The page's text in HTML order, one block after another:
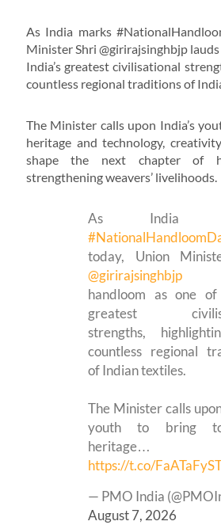
As India marks
Minister Shri @girirajsinghbjp
India’s greatest civilisational
countless regional traditions of
The Minister calls upon India’s
heritage and technology,
shape the next chapter of
strengthening weavers’ livelihoods.
As India
today, Union
@girirajsinghbjp
handloom as one of
greatest
strengths,
countless regional
of Indian textiles.
The Minister calls
youth to bring
heritage…
https://t.co/
— PMO India
August 7, 2026